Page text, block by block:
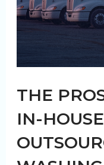
THE
IN-